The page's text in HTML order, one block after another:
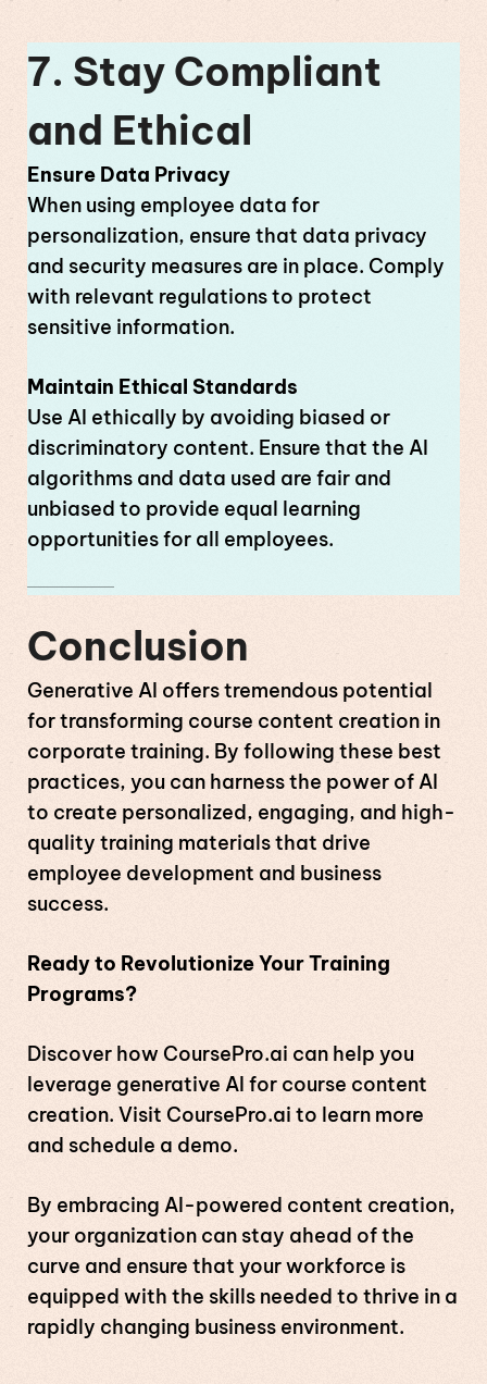
7. Stay Compliant
and Ethical
Ensure Data Privacy
When using employee data for
personalization, ensure that data privacy
and security measures are in place. Comply
with relevant regulations to protect
sensitive information.
Maintain Ethical Standards
Use AI ethically by avoiding biased or
discriminatory content. Ensure that the AI
algorithms and data used are fair and
unbiased to provide equal learning
opportunities for all employees.
Conclusion
Generative AI offers tremendous potential
for transforming course content creation in
corporate training. By following these best
practices, you can harness the power of AI
to create personalized, engaging, and high-
quality training materials that drive
employee development and business
success.
Ready to Revolutionize Your Training
Programs?
Discover how CoursePro.ai can help you
leverage generative AI for course content
creation. Visit CoursePro.ai to learn more
and schedule a demo.
By embracing AI-powered content creation,
your organization can stay ahead of the
curve and ensure that your workforce is
equipped with the skills needed to thrive in a
rapidly changing business environment.